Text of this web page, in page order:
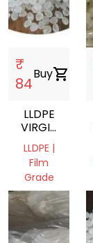
₹
84
Buyshopping_cart
LLDPE
VIRGIN
GRANULES
LLDPE |
Film
Grade
Himachal
Pradesh,
India